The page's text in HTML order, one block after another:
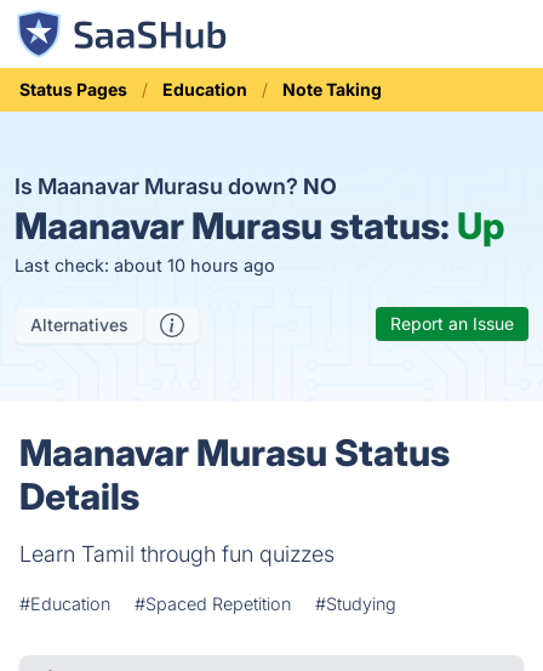
Status Pages Education Note Taking
Is Maanavar Murasu down? NO
Maanavar Murasu status: Up
Last check: about 10 hours ago
Alternatives Report an Issue
Maanavar Murasu Status
Details
Learn Tamil through fun quizzes
#Education #Spaced Repetition #Studying